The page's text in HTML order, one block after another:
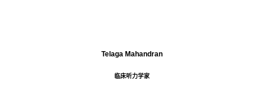
Telaga Mahandran
临床听力学家